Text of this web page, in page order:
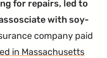
for repairs, led to
with soy-
company paid
in Massachusetts